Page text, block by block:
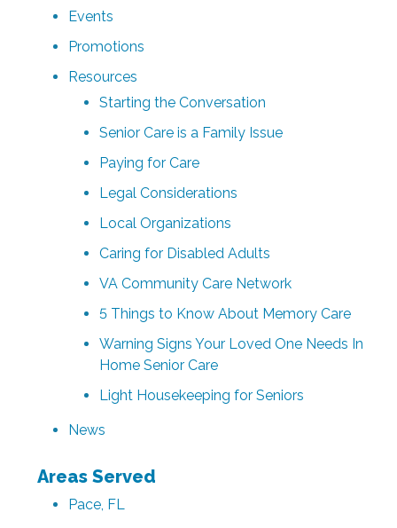
Events
Promotions
Resources
Starting the Conversation
Senior Care is a Family Issue
Paying for Care
Legal Considerations
Local Organizations
Caring for Disabled Adults
VA Community Care Network
5 Things to Know About Memory Care
Warning Signs Your Loved One Needs In
Home Senior Care
Light Housekeeping for Seniors
News
Areas Served
Pace, FL